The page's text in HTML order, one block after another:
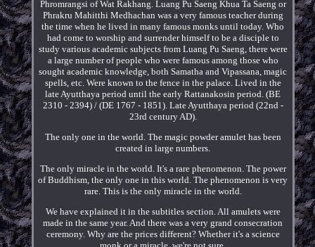
Phromrangsi of Wat Rakhang. Luang Pu Saeng Khua Ta Saeng or
Phrakru Mahitthi Medhachan was a very famous teacher during
the time when he lived in many famous monks until today. Who
had come to worship and surrender himself to be a disciple to
study various academic subjects from Luang Pu Saeng, there were
a large number of people who were famous among those who
sought academic knowledge, both Samatha and Vipassana, magic
spells, etc. Were known to the fence in the palace. Lived in the
late Ayutthaya period until the early Rattanakosin period. (BE
2310 - 2394) / (DE 1767 - 1851). Late Ayutthaya period (22nd -
23rd century AD).
The only one in the world. The magic powder amulet has been
created in large numbers.
The only miracle in the world. It's a rare phenomenon. The power
of Buddhism, the only one in this world. The phenomenon is very
rare. This is the only miracle in the world.
We have explained it in the subtitles section. All amulets were
made in the same year. And there was a very grand consecration
ceremony. Why are the prices different? Whether it's a science